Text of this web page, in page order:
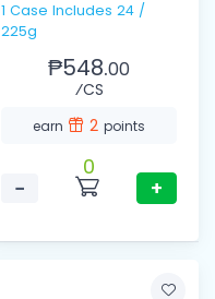
1 Case Includes 24 /
225g
₱548.00
⁄CS
earn 2 points
−
0
+